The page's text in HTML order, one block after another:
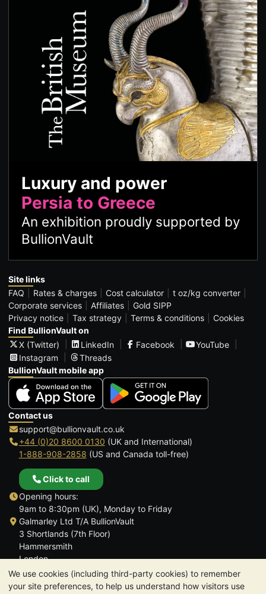
We use cookies (including third-party cookies) to remember
your site preferences, to help us understand how visitors use
Luxury and power
Persia to Greece
An exhibition proudly supported by
BullionVault
Site links
FAQ
Rates & charges Cost calculator
t oz/kg converter
Corporate services
Affiliates
Gold SIPP
Privacy notice
Tax strategy Terms & conditions
Cookies
Find BullionVault on
X (Twitter)
LinkedIn Facebook
YouTube
Instagram
Threads
BullionVault mobile app
Contact us
support@bullionvault.co.uk
+44 (0)20 8600 0130 (UK and International)
1-888-908-2858 (US and Canada toll-free)
Click to call
Opening hours:
9am to 8:30pm (UK), Monday to Friday
Galmarley Ltd T/A BullionVault
3 Shortlands (7th Floor)
Hammersmith
London
W6 8DA
United Kingdom